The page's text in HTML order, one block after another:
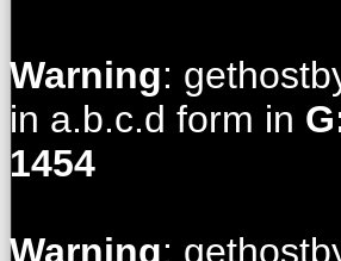
Warning:
in a.b.c.d form in
1454
Warning: